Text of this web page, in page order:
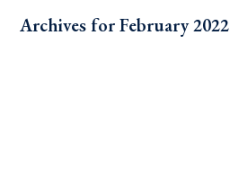
Archives for February 2022